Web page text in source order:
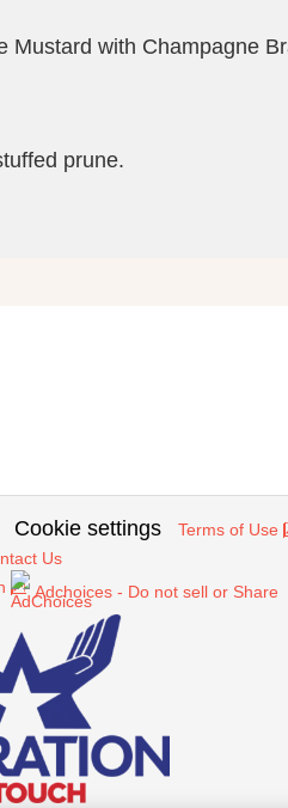
Mustard with Champagne
prune.
Cookie settings Terms of Use
Us
Adchoices - Do not sell or Share